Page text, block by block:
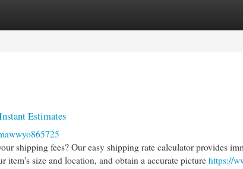
Estimates
shipping fees? Our easy shipping rate calculator provides
item's size and location, and obtain a accurate picture https://